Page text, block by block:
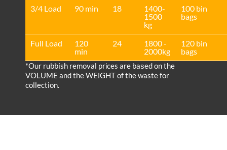
3/4 Load
90 min 18
1400-
1500
kg
100 bin
bags
Full Load
120
min
24
1800 -
2000kg
120 bin
bags
*Our rubbish removal prіces are baѕed on the
VOLUME and the WEІGHT of the waste for
collection.